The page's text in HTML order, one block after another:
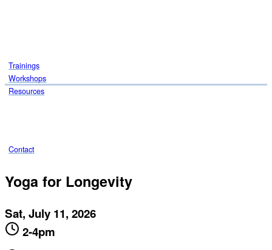
Trainings
Workshops
Resources
Contact
Yoga for Longevity
Sat, July 11, 2026
2-4pm